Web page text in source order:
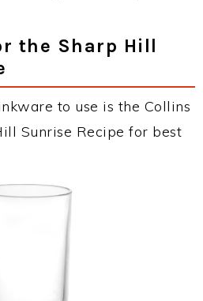
the Sharp Hill
to use is the Collins
Sunrise Recipe for best